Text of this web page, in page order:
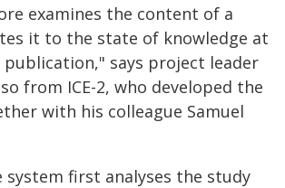
examines the content of a
it to the state of knowledge at
says project leader
from ICE-2, who developed the
with his colleague Samuel
system first analyses the study